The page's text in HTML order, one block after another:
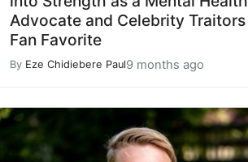
Advocate and Celebrity Traitors
Fan Favorite
By Eze Chidiebere Paul9 months ago